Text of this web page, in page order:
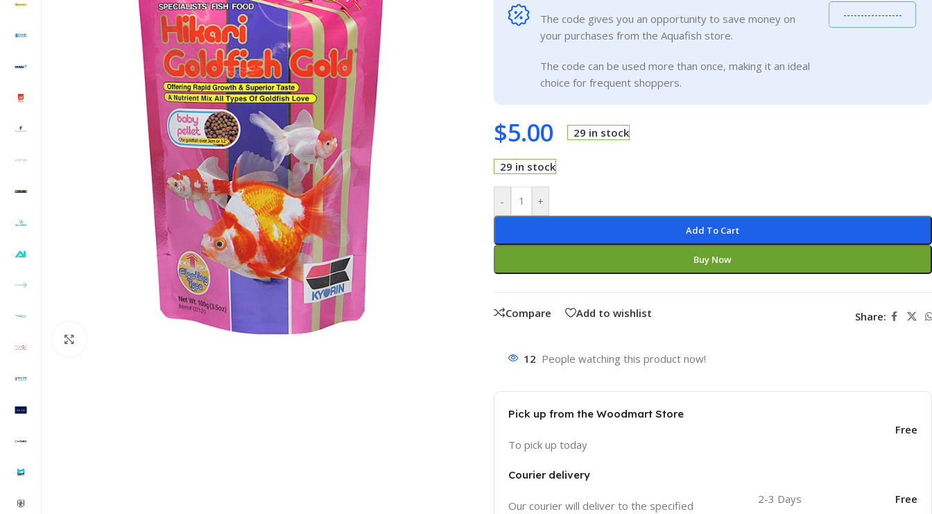
The code gives you an opportunity to save money on
your purchases from the Aquafish store.
The code can be used more than once, making it an ideal
choice for frequent shoppers.
-----------------
$5.00 29 in stock
29 in stock
- +
Add To Cart
Buy Now
Compare Add to wishlist Share:
12 People watching this product now!
Pick up from the Woodmart Store
To pick up today
Free
Courier delivery
Our courier will deliver to the specified
2-3 Days Free